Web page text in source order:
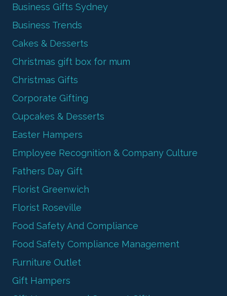
Business Gifts Sydney
Business Trends
Cakes & Desserts
Christmas gift box for mum
Christmas Gifts
Corporate Gifting
Cupcakes & Desserts
Easter Hampers
Employee Recognition & Company Culture
Fathers Day Gift
Florist Greenwich
Florist Roseville
Food Safety And Compliance
Food Safety Compliance Management
Furniture Outlet
Gift Hampers